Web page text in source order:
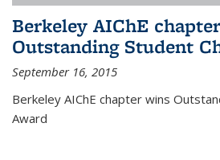
Berkeley AIChE
Outstanding Student
September 16, 2015
Berkeley AIChE chapter wins
Award